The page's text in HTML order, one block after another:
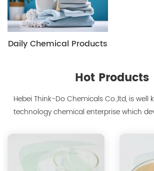
Daily Chemical Products
Hot Products
Hebei Think-Do Chemicals Co.,ltd, is
technology chemical enterprise which develops, produces,
polyaspartic acid salts with production
and also the